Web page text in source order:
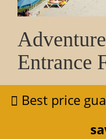
Entrance
Best price